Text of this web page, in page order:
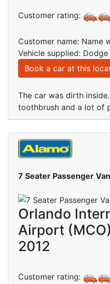
Customer rating:
Customer name: Name
Vehicle supplied:
Book a car at this
The car was dirth
toothbrush and a lot of
7 Seater Passenger
Orlando
Airport
2012
Customer rating: